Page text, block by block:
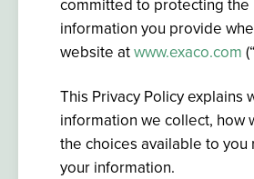
information you provide
website atwww.exaco.com
This Privacy Policy explains
information we collect, how
the choices available to you
your information.